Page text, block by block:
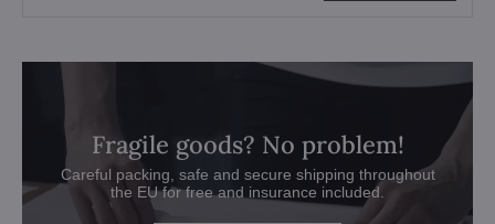
Fragile goods? No problem!
Careful packing, safe and secure shipping throughout
the EU for free and insurance included.